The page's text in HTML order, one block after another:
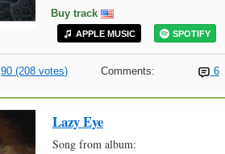
Buy track
APPLE MUSIC SPOTIFY
90 (208 votes) Comments: 6
Lazy Eye
Song from album: